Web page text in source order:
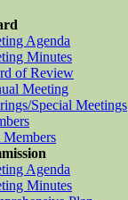
Agenda
Minutes
of Review
Meeting
Special Meetings
Members
Agenda
Minutes